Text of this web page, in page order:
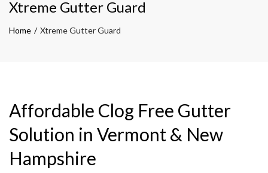
Xtreme Gutter Guard
Home Xtreme Gutter Guard
Affordable Clog Free Gutter
Solution in Vermont & New
Hampshire